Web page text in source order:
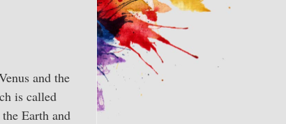
and the
is called
Earth and